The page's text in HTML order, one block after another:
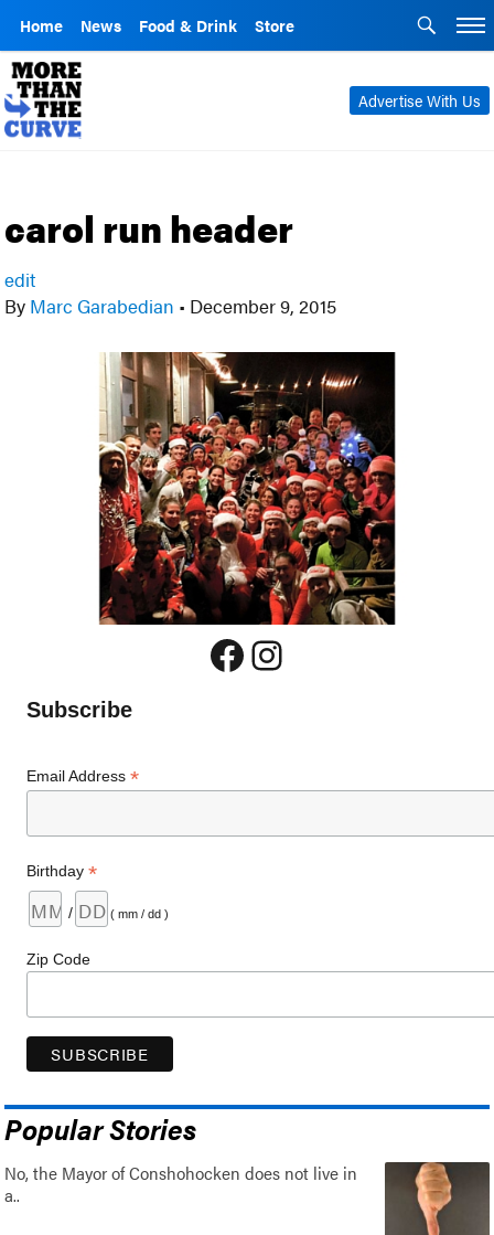
Home News Food & Drink Store
Advertise With Us
carol run header
edit
By Marc Garabedian • December 9, 2015
Facebook
Instagram
Subscribe
Email Address*
Birthday*
/ ( mm / dd )
Zip Code
Popular Stories
No, the Mayor of Conshohocken does not live in
a..